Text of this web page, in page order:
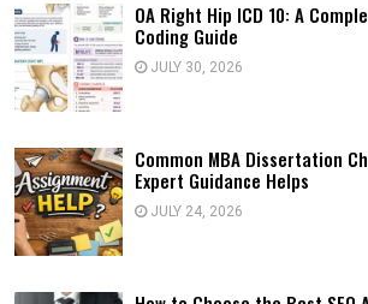
OA Right Hip ICD 10: A
Coding Guide
JULY 30, 2026
Common MBA Dissertation
Expert Guidance Helps
JULY 24, 2026